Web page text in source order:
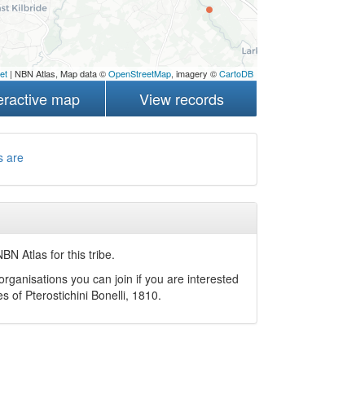
| NBN Atlas, Map data ©OpenStreetMap, imagery ©CartoDB
map View records
are
Atlas for this tribe.
you can join if you are interested
of Pterostichini Bonelli, 1810.